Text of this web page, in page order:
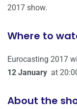
2017 show.
Where to
Eurocasting 2017
12 January at
About the